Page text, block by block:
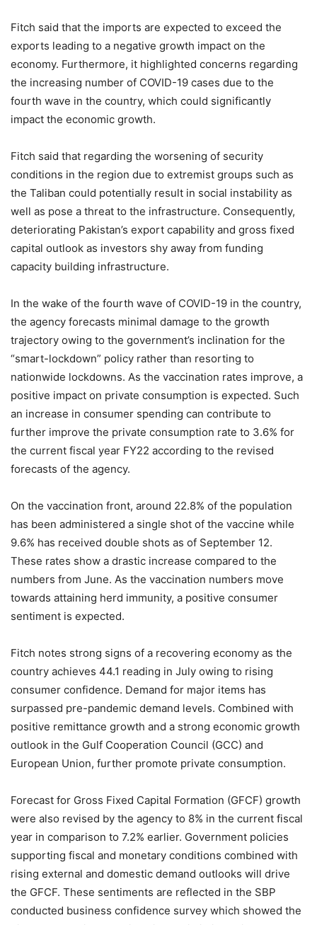
Fitch said that the imports are expected to exceed the
exports leading to a negative growth impact on the
economy. Furthermore, it highlighted concerns regarding
the increasing number of COVID-19 cases due to the
fourth wave in the country, which could significantly
impact the economic growth.
Fitch said that regarding the worsening of security
conditions in the region due to extremist groups such as
the Taliban could potentially result in social instability as
well as pose a threat to the infrastructure. Consequently,
deteriorating Pakistan’s export capability and gross fixed
capital outlook as investors shy away from funding
capacity building infrastructure.
In the wake of the fourth wave of COVID-19 in the country,
the agency forecasts minimal damage to the growth
trajectory owing to the government’s inclination for the
“smart-lockdown” policy rather than resorting to
nationwide lockdowns. As the vaccination rates improve, a
positive impact on private consumption is expected. Such
an increase in consumer spending can contribute to
further improve the private consumption rate to 3.6% for
the current fiscal year FY22 according to the revised
forecasts of the agency.
On the vaccination front, around 22.8% of the population
has been administered a single shot of the vaccine while
9.6% has received double shots as of September 12.
These rates show a drastic increase compared to the
numbers from June. As the vaccination numbers move
towards attaining herd immunity, a positive consumer
sentiment is expected.
Fitch notes strong signs of a recovering economy as the
country achieves 44.1 reading in July owing to rising
consumer confidence. Demand for major items has
surpassed pre-pandemic demand levels. Combined with
positive remittance growth and a strong economic growth
outlook in the Gulf Cooperation Council (GCC) and
European Union, further promote private consumption.
Forecast for Gross Fixed Capital Formation (GFCF) growth
were also revised by the agency to 8% in the current fiscal
year in comparison to 7.2% earlier. Government policies
supporting fiscal and monetary conditions combined with
rising external and domestic demand outlooks will drive
the GFCF. These sentiments are reflected in the SBP
conducted business confidence survey which showed the